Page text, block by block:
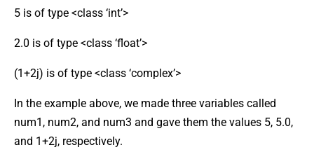
5 is of type <class ‘int’>
2.0 is of type <class ‘float’>
(1+2j) is of type <class ‘complex’>
In the example above, we made three variables called
num1, num2, and num3 and gave them the values 5, 5.0,
and 1+2j, respectively.